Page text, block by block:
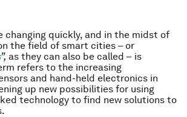
changing quickly, and in the midst of
the field of smart cities – or
”, as they can also be called – is
refers to the increasing
and hand-held electronics in
up new possibilities for using
technology to find new solutions to